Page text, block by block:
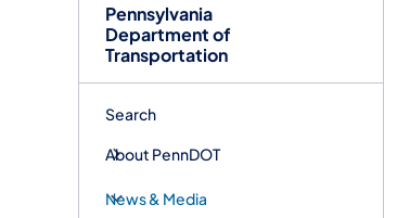
Pennsylvania
Department of
Transportation
Search
About PennDOT
News & Media